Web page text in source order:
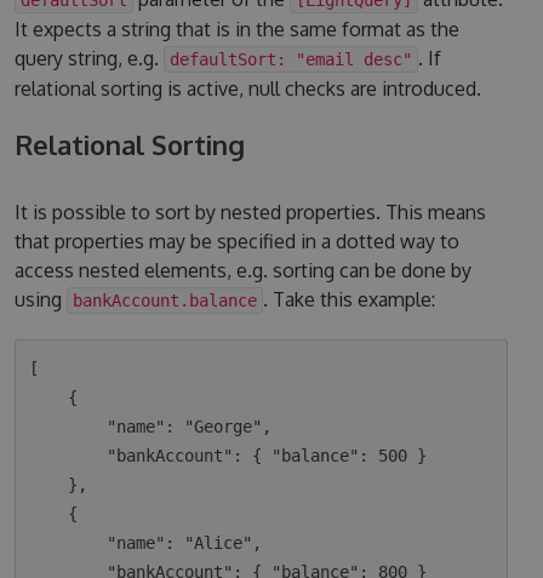
It expects a string that is in the same format as the
query string, e.g.
defaultSort: "email desc" . If
relational sorting is active, null checks are introduced.
Relational Sorting
It is possible to sort by nested properties. This means
that properties may be specified in a dotted way to
access nested elements, e.g. sorting can be done by
using
bankAccount.balance . Take this example:
[